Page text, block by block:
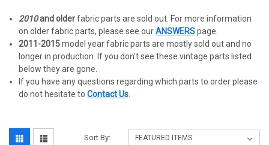
2010and olderfabric parts are sold out. For more information
on older fabric parts, please see ourANSWERSpage.
2011-2015model year fabric parts are mostly sold out and no
longer in production. If you don't see these vintage parts listed
below they are gone.
If you have any questions regarding which parts to order please
do not hesitate toContact Us
Sort By: